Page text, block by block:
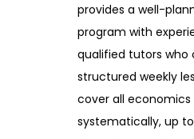
provides a well-
program with
qualified tutors who
structured weekly
cover all economics
systematically, up